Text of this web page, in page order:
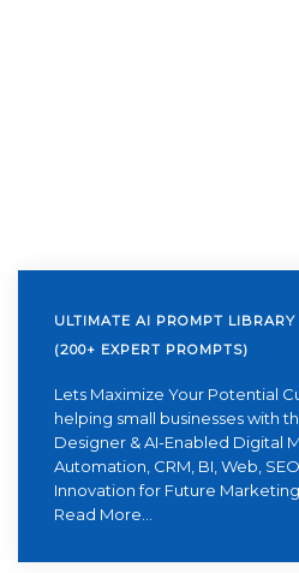
ULTIMATE AI PROMPT
(200+ EXPERT PROMPTS)
Lets Maximize Your Potential
helping small businesses with
Designer & AI-Enabled Digital
Automation, CRM, BI, Web,
Innovation for Future
Read More...